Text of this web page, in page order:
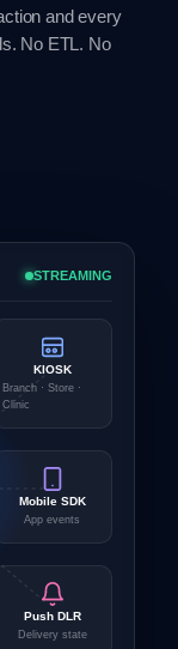
and every
No ETL. No
STREAMING
KIOSK
Branch · Store ·
Clinic
Mobile SDK
App events
Push DLR
Delivery state